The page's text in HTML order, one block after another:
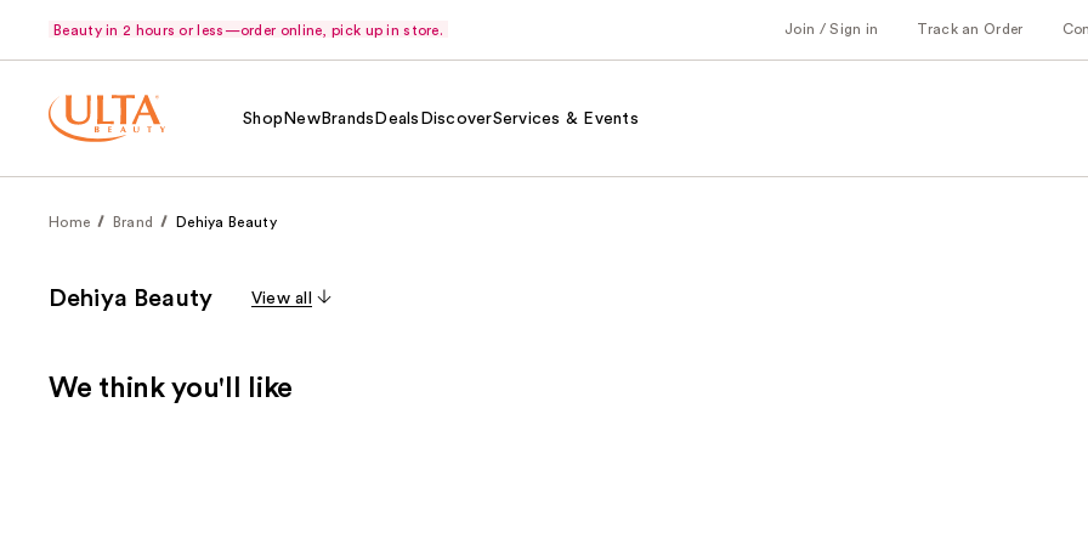
Beauty in 2 hours or less—order online, pick up in store. Join / Sign in Track an Order
Shop NewBrands Deals DiscoverServices & Events
Home Brand Dehiya Beauty
Dehiya Beauty View all
We think you'll like